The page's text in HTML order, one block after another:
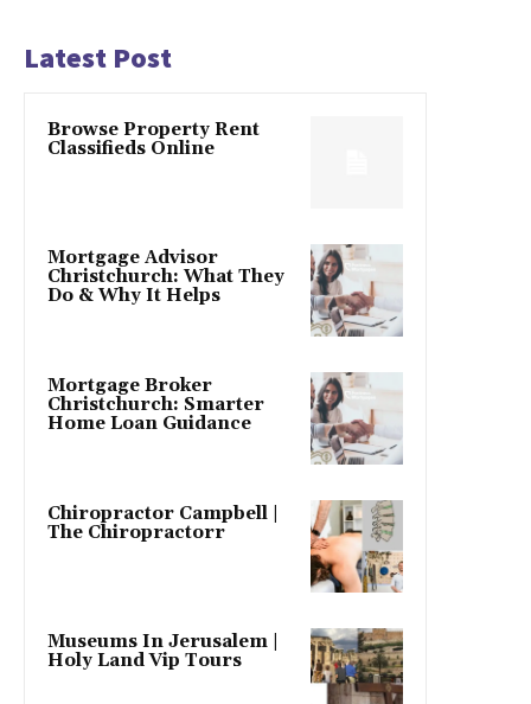
Latest Post
Browse Property Rent
Classifieds Online
Mortgage Advisor
Christchurch: What They
Do & Why It Helps
Mortgage Broker
Christchurch: Smarter
Home Loan Guidance
Chiropractor Campbell |
The Chiropractorr
Museums In Jerusalem |
Holy Land Vip Tours